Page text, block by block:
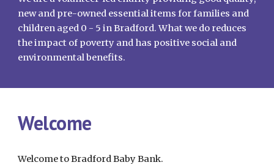
new and pre-owned essential items for families and
children aged 0 - 5 in Bradford. What we do reduces
the impact of poverty and has positive social and
environmental benefits.
Welcome
Welcome to Bradford Baby Bank.